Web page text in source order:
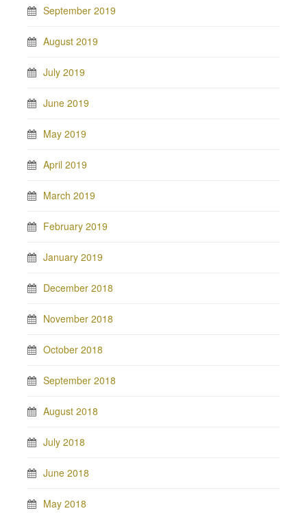
September 2019
August 2019
July 2019
June 2019
May 2019
April 2019
March 2019
February 2019
January 2019
December 2018
November 2018
October 2018
September 2018
August 2018
July 2018
June 2018
May 2018